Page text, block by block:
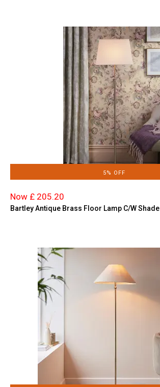
5% OFF
Now £ 205.20
Bartley Antique Brass Floor Lamp C/W Shade